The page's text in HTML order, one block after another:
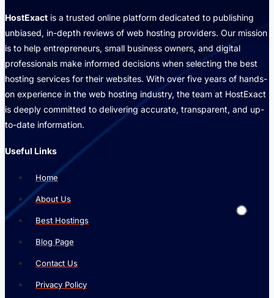
HostExact is a trusted online platform dedicated to publishing
unbiased, in-depth reviews of web hosting providers. Our mission
is to help entrepreneurs, small business owners, and digital
professionals make informed decisions when selecting the best
hosting services for their websites. With over five years of hands-
on experience in the web hosting industry, the team at HostExact
is deeply committed to delivering accurate, transparent, and up-
to-date information.
Useful Links
Home
About Us
Best Hostings
Blog Page
Contact Us
Privacy Policy